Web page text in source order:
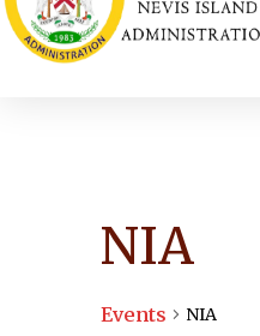
NIA
Events NIA